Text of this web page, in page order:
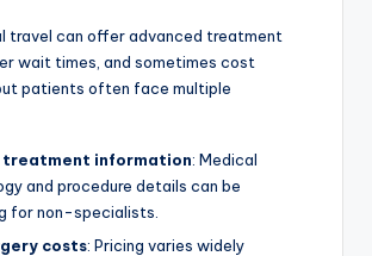
travel can offer advanced treatment
wait times, and sometimes cost
patients often face multiple
treatment information: Medical
and procedure details can be
for non-specialists.
costs: Pricing varies widely